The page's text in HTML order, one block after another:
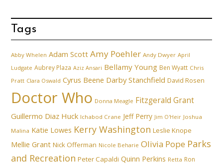
Tags
Abby Whelen Adam Scott Amy Poehler Andy Dwyer April
Ludgate Aubrey Plaza Aziz Ansari Bellamy Young Ben Wyatt Chris
Pratt Clara Oswald Cyrus Beene Darby Stanchfield David Rosen
Doctor Who Donna Meagle Fitzgerald Grant
Guillermo Diaz Huck Ichabod Crane Jeff Perry Jim O'Heir Joshua
Malina Katie Lowes Kerry Washington Leslie Knope
Mellie Grant Nick Offerman Nicole Beharie Olivia Pope Parks
and Recreation Peter Capaldi Quinn Perkins Retta Ron